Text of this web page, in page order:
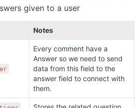
given to a user
Notes
Every comment have a
Answer so we need to send
data from this field to the
answer field to connect with
them.